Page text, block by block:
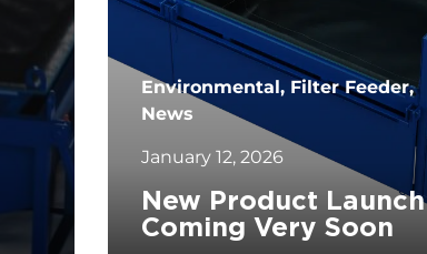
Environmental, Filter Feeder,
News
January 12, 2026
New Product Launch
Coming Very Soon